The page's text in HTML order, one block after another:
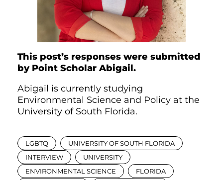
This post’s responses were submitted
by Point Scholar Abigail.
Abigail is currently studying
Environmental Science and Policy at the
University of South Florida.
LGBTQ
UNIVERSITY OF SOUTH FLORIDA
INTERVIEW
UNIVERSITY
ENVIRONMENTAL SCIENCE
FLORIDA